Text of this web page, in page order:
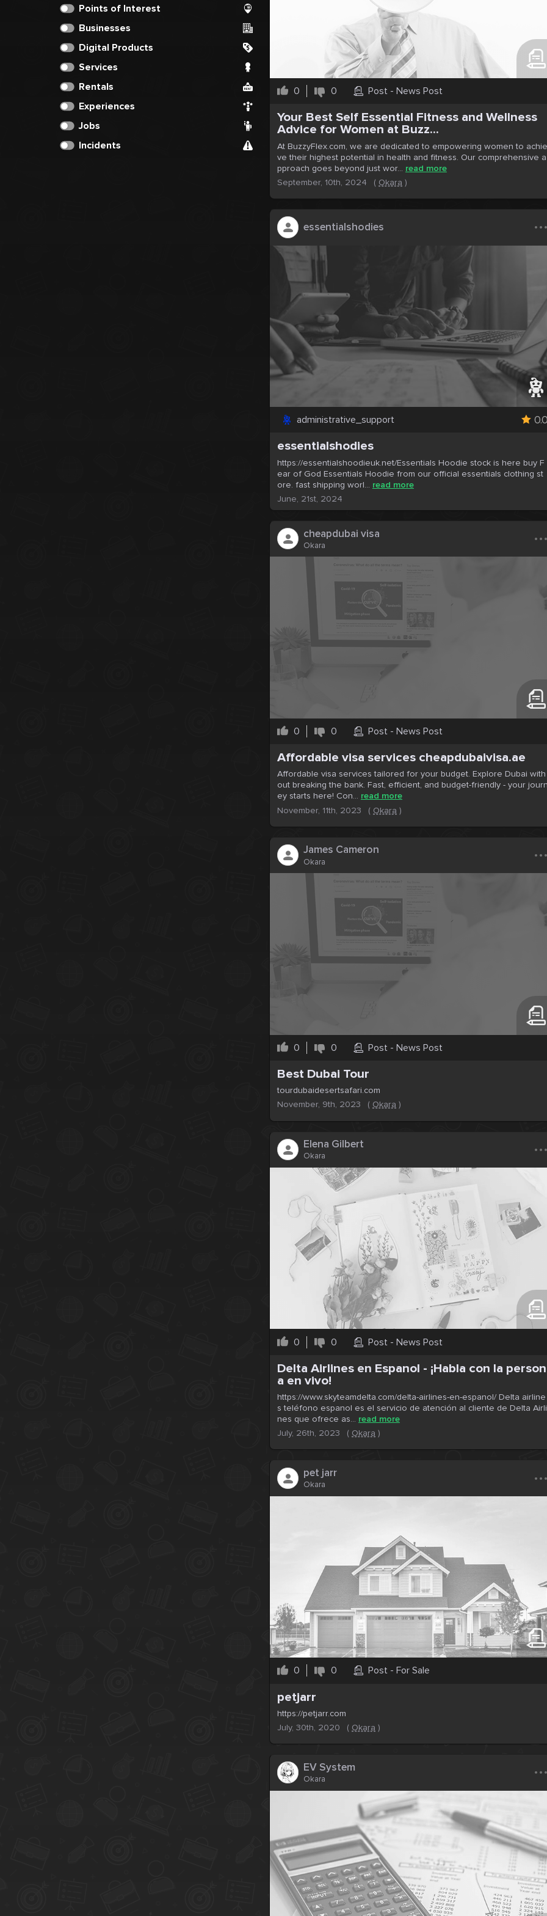
Points of Interest
Businesses
Digital Products
Services
Rentals
Experiences
Jobs
Incidents
0 0 Post - News Post
Your Best Self Essential Fitness and Wellness
Advice for Women at Buzz...
At BuzzyFlex.com, we are dedicated to empowering women to achie
ve their highest potential in health and fitness. Our comprehensive a
pproach goes beyond just wor... read more
September, 10th, 2024
( Okara )
essentialshodies
administrative_support
essentialshodies
https://essentialshoodieuk.net/Essentials Hoodie stock is here buy F
ear of God Essentials Hoodie from our official essentials clothing st
ore. fast shipping worl... read more
June, 21st, 2024
cheapdubai visa
Okara
0 0 Post - News Post
Affordable visa services cheapdubaivisa.ae
Affordable visa services tailored for your budget. Explore Dubai with
out breaking the bank. Fast, efficient, and budget-friendly - your
ey starts here! Con... read more
November, 11th, 2023
( Okara )
James Cameron
Okara
0 0 Post - News Post
Best Dubai Tour
tourdubaidesertsafari.com
November, 9th, 2023
(Okara )
Elena Gilbert
Okara
0 0 Post - News Post
Delta Airlines en Espanol - ¡Habla con la person
a en vivo!
https://www.skyteamdelta.com/delta-airlines-en-espanol/ Delta airline
s teléfono espanol es el servicio de atención al cliente de Delta Airli
nes que ofrece as... read more
July, 26th, 2023
( Okara )
pet jarr
Okara
0 0 Post - For Sale
petjarr
https://petjarr.com
July, 30th, 2020
( Okara )
EV System
Okara